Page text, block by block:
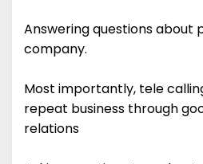
Answering questions about
company.
Most importantly, tele
repeat business through
relations